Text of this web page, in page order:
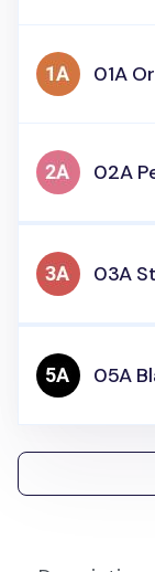
01A
02A
03A
05A